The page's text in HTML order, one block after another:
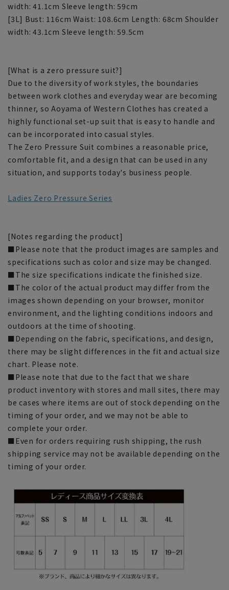
width: 41.1cm Sleeve length: 59cm
[3L] Bust: 116cm Waist: 108.6cm Length: 68cm Shoulder
width: 43.1cm Sleeve length: 59.5cm
[What is a zero pressure suit?]
Due to the diversity of work styles, the boundaries
between work clothes and everyday wear are becoming
thinner, so Aoyama of Western Clothes has created a
highly functional set-up suit that is easy to handle and
can be incorporated into casual styles.
The Zero Pressure Suit combines a reasonable price,
comfortable fit, and a design that can be used in any
situation, and supports today's business people.
Ladies Zero Pressure Series
[Notes regarding the product]
■Please note that the product images are samples and
specifications such as color and size may be changed.
■The size specifications indicate the finished size.
■The color of the actual product may differ from the
images shown depending on your browser, monitor
environment, and the lighting conditions indoors and
outdoors at the time of shooting.
■Depending on the fabric, specifications, and design,
there may be slight differences in the fit and actual size
chart. Please note.
■Please note that due to the fact that we share
product inventory with stores and mall sites, there may
be cases where items are out of stock depending on the
timing of your order, and we may not be able to
complete your order.
■Even for orders requiring rush shipping, the rush
shipping service may not be available depending on the
timing of your order.